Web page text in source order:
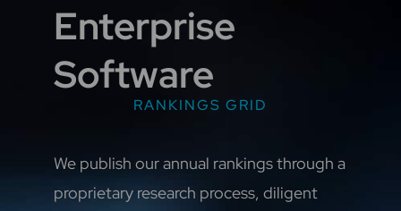
Enterprise
Software
RANKINGS GRID
We publish our annual rankings through a
proprietary research process, diligent